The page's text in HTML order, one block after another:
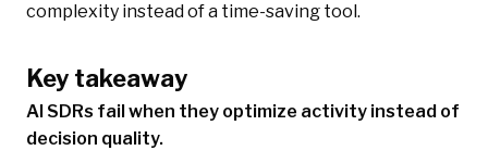
complexity instead of a time-saving tool.
Key takeaway
AI SDRs fail when they optimize activity instead of
decision quality.